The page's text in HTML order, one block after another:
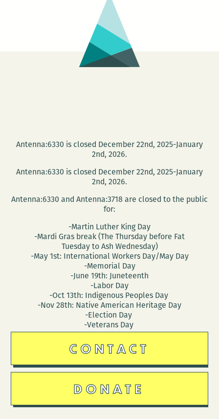
and
the
Antenna:6330 is closed December 22nd, 2025-January
2nd, 2026.
Antenna:6330 is closed December 22nd, 2025-January
2nd, 2026.
Antenna:6330 and Antenna:3718 are closed to the public
for:
-Martin Luther King Day
-Mardi Gras break (The Thursday before Fat
Tuesday to Ash Wednesday)
-May 1st: International Workers Day/May Day
-Memorial Day
-June 19th: Juneteenth
-Labor Day
-Oct 13th: Indigenous Peoples Day
-Nov 28th: Native American Heritage Day
-Election Day
-Veterans Day
CONTACT
DONATE